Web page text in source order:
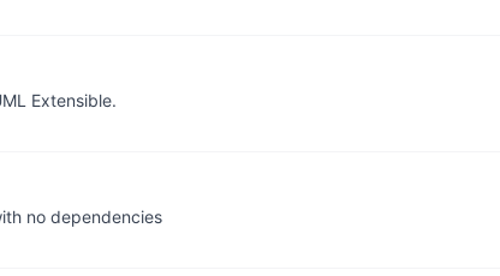
Extensible.
no dependencies